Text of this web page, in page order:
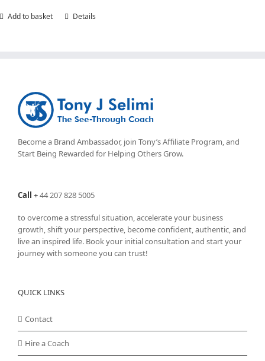
Add to basket Details
Become a Brand Ambassador, join Tony’sAffiliate Program, and
Start Being Rewarded for Helping Others Grow.
Call +44 207 828 5005
to overcome a stressful situation, accelerate your business
growth, shift your perspective, become confident, authentic, and
live an inspired life. Book your initial consultation and start your
journey with someone you can trust!
QUICK LINKS
Contact
Hire a Coach